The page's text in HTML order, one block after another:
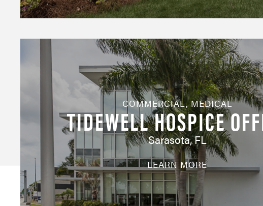
COMMERCIAL,MEDICAL
TIDEWELL HOSPICE
Sarasota, FL
LEARN MORE